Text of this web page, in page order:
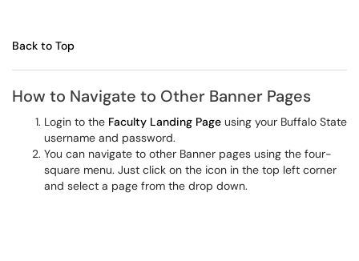
Back to Top
How to Navigate to Other Banner Pages
Login to the Faculty Landing Page using your Buffalo State
username and password.
You can navigate to other Banner pages using the four-
square menu. Just click on the icon in the top left corner
and select a page from the drop down.